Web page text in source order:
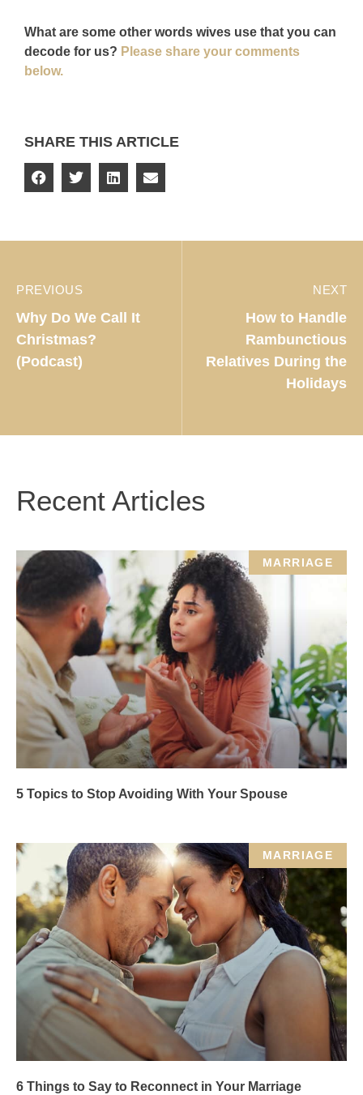
What are some other words wives use that you can
decode for us? Please share your comments
below.
SHARE THIS ARTICLE
PREVIOUS
Why Do We Call It
Christmas?
(Podcast)
NEXT
How to Handle
Rambunctious
Relatives During the
Holidays
Recent Articles
MARRIAGE
5 Topics to Stop Avoiding With Your Spouse
MARRIAGE
6 Things to Say to Reconnect in Your Marriage